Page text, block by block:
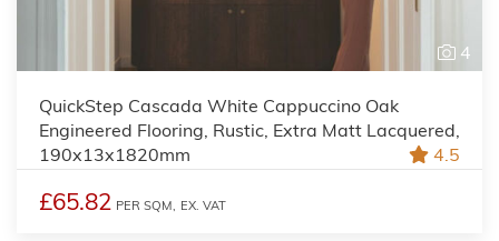
4
QuickStep Cascada White Cappuccino Oak
Engineered Flooring, Rustic, Extra Matt Lacquered,
190x13x1820mm
4.5
£65.82 PER SQM, EX. VAT